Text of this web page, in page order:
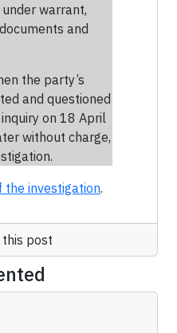
under warrant,
and
the party’s
and questioned
on 18 April
without charge,
the investigation.
post